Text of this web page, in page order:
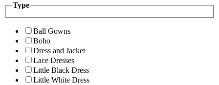
Type
Ball Gowns
Boho
Dress and Jacket
Lace Dresses
Little Black Dress
Little White Dress